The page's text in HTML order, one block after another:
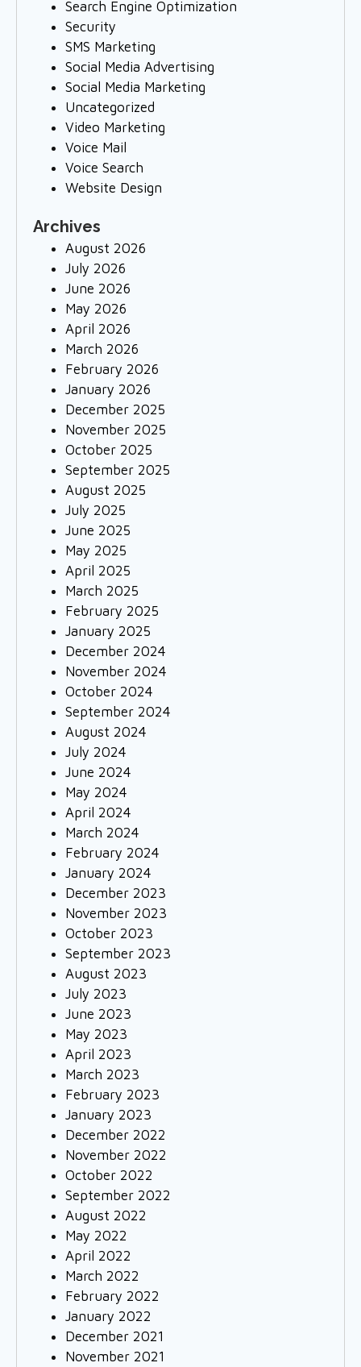
Search Engine Optimization
Security
SMS Marketing
Social Media Advertising
Social Media Marketing
Uncategorized
Video Marketing
Voice Mail
Voice Search
Website Design
Archives
August 2026
July 2026
June 2026
May 2026
April 2026
March 2026
February 2026
January 2026
December 2025
November 2025
October 2025
September 2025
August 2025
July 2025
June 2025
May 2025
April 2025
March 2025
February 2025
January 2025
December 2024
November 2024
October 2024
September 2024
August 2024
July 2024
June 2024
May 2024
April 2024
March 2024
February 2024
January 2024
December 2023
November 2023
October 2023
September 2023
August 2023
July 2023
June 2023
May 2023
April 2023
March 2023
February 2023
January 2023
December 2022
November 2022
October 2022
September 2022
August 2022
May 2022
April 2022
March 2022
February 2022
January 2022
December 2021
November 2021